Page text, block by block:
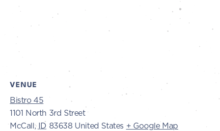
VENUE
Bistro 45
1101 North 3rd Street
McCall, ID 83638 United States + Google Map